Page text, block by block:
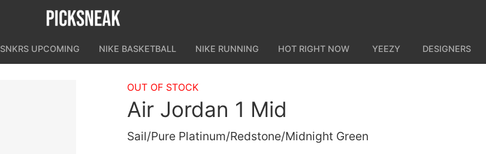
SNKRS UPCOMING NIKE BASKETBALL NIKE RUNNING HOT RIGHT NOW YEEZY DESIGNERS
OUT OF STOCK
Air Jordan 1 Mid
Sail/Pure Platinum/Redstone/Midnight Green